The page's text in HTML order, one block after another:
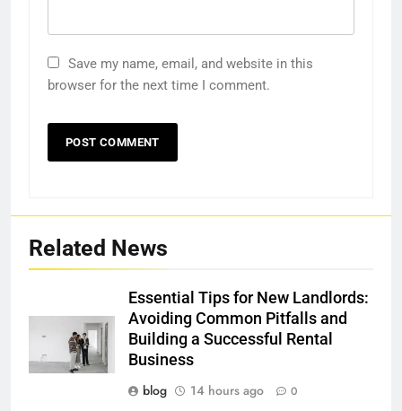
Save my name, email, and website in this
browser for the next time I comment.
Related News
Essential Tips for New Landlords:
Avoiding Common Pitfalls and
Building a Successful Rental
Business
blog
14 hours ago 0